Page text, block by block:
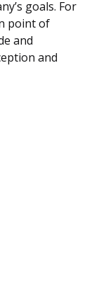
goals. For
point of
and
and